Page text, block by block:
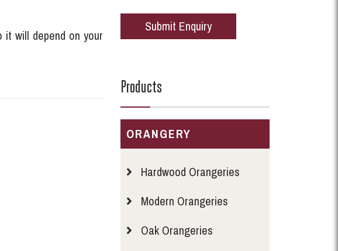
it will depend on your
Products
ORANGERY
Hardwood Orangeries
Modern Orangeries
Oak Orangeries